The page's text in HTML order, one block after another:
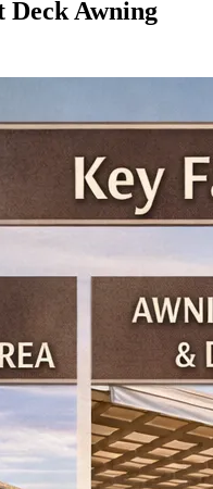
Deck Awning